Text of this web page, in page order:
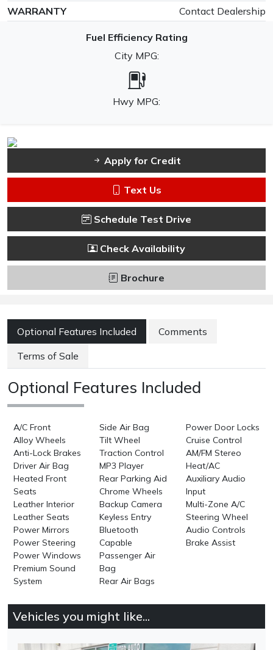
WARRANTY
Contact Dealership
Fuel Efficiency Rating
City MPG:
Hwy MPG:
Apply for Credit
Text Us
Schedule Test Drive
Check Availability
Brochure
Optional Features Included
Comments
Terms of Sale
Optional Features Included
A/C Front
Alloy Wheels
Anti-Lock Brakes
Driver Air Bag
Heated Front
Seats
Leather Interior
Leather Seats
Power Mirrors
Power Steering
Power Windows
Premium Sound
System
Side Air Bag
Tilt Wheel
Traction Control
MP3 Player
Rear Parking Aid
Chrome Wheels
Backup Camera
Keyless Entry
Bluetooth
Capable
Passenger Air
Bag
Rear Air Bags
Power Door Locks
Cruise Control
AM/FM Stereo
Heat/AC
Auxiliary Audio
Input
Multi-Zone A/C
Steering Wheel
Audio Controls
Brake Assist
Vehicles you might like...